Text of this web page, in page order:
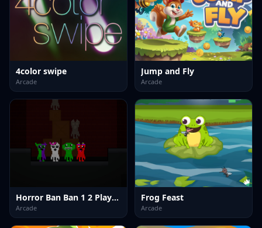
4color swipe
Arcade
Jump and Fly
Arcade
Horror Ban Ban 1 2 Player Parkour
Arcade
Frog Feast
Arcade